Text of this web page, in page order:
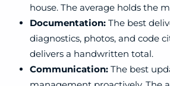
house. The average holds the
Documentation: The best
diagnostics, photos, and code
delivers a handwritten total.
Communication: The best